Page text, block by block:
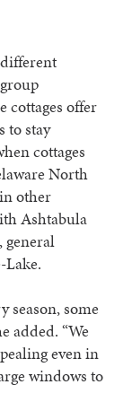
cottages offer
to stay
cottages
North
other
Ashtabula
general
Lake.
season, some
added. “We
even in
windows to